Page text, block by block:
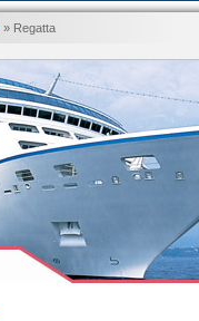
» Regatta